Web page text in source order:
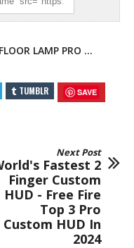
LAMP PRO …
TUMBLR SAVE
Next Post
Fastest 2
Finger Custom
HUD - Free Fire
Top 3 Pro
Custom HUD In
2024